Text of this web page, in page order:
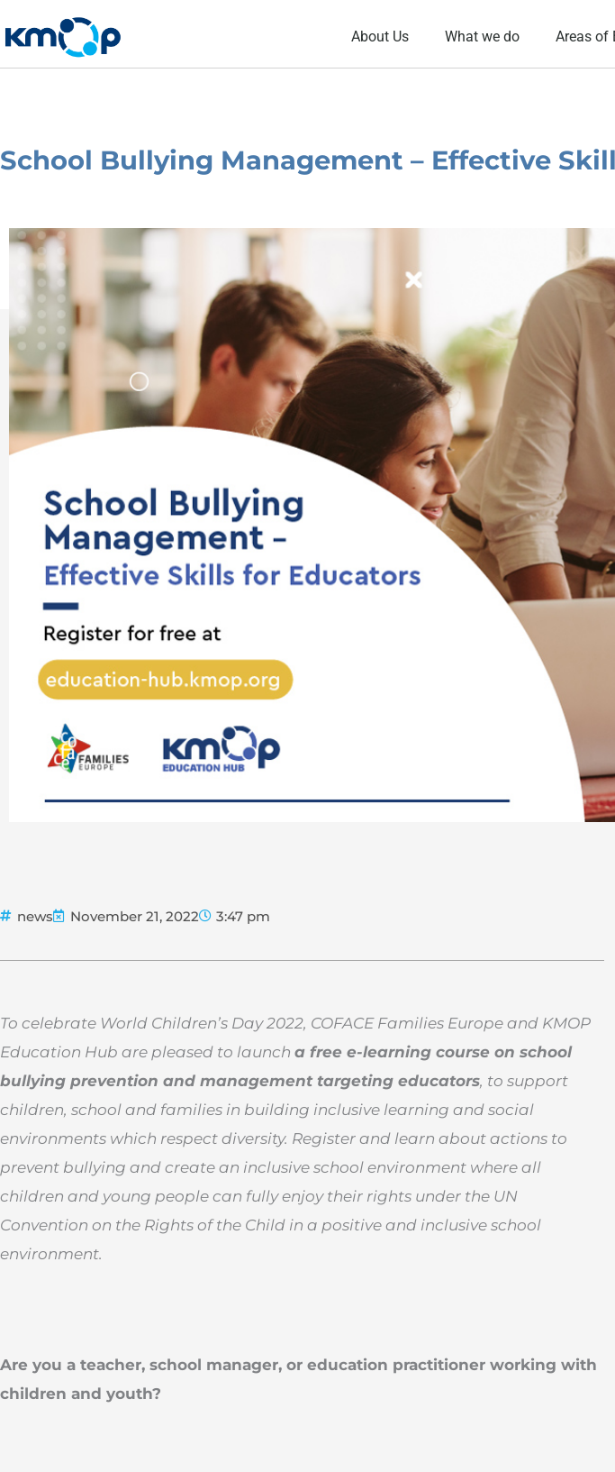
to
content
About Us What we do Areas of
School Bullying Management – Effective
news November 21, 2022 3:47 pm
To celebrate World Children’s Day 2022, COFACE Families Europe and KMOP
Education Hub are pleased to launch a free e-learning course on school
bullying prevention and management targeting educators, to support
children, school and families in building inclusive learning and social
environments which respect diversity. Register and learn about actions to
prevent bullying and create an inclusive school environment where all
children and young people can fully enjoy their rights under the UN
Convention on the Rights of the Child in a positive and inclusive school
environment.
Are you a teacher, school manager, or education practitioner working with
children and youth?